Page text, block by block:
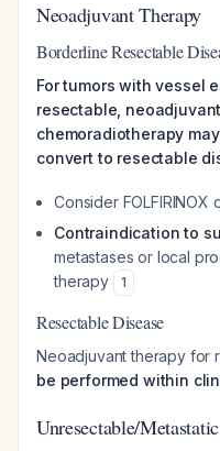
Neoadjuvant Therapy
Borderline Resectable
For tumors with vessel
resectable,
chemoradiotherapy
convert to resectable
Consider
Contraindication to
metastases or local
therapy
1
Resectable Disease
Neoadjuvant therapy for
be performed within
Unresectable/